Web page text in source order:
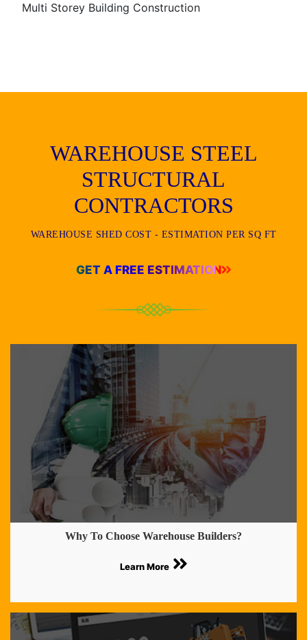
Multi Storey Building Construction
WAREHOUSE STEEL
STRUCTURAL
CONTRACTORS
WAREHOUSE SHED COST - ESTIMATION PER SQ FT
GET A FREE ESTIMATION
Why To Choose Warehouse Builders?
Learn More